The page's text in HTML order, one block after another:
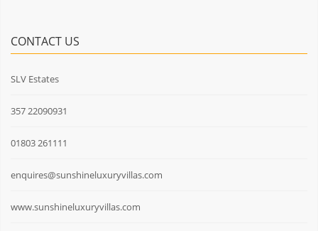
CONTACT US
SLV Estates
357 22090931
01803 261111
enquires@sunshineluxuryvillas.com
www.sunshineluxuryvillas.com